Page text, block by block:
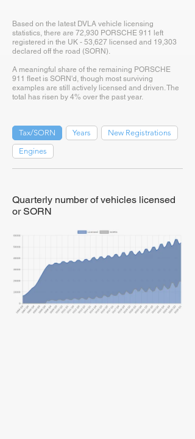
Based on the latest DVLA vehicle licensing
statistics, there are 72,930 PORSCHE 911 left
registered in the UK - 53,627 licensed and 19,303
declared off the road (SORN).
A meaningful share of the remaining PORSCHE
911 fleet is SORN'd, though most surviving
examples are still actively licensed and driven. The
total has risen by 4% over the past year.
Tax/SORN Years
New Registrations
Engines
Quarterly number of vehicles licensed
or SORN